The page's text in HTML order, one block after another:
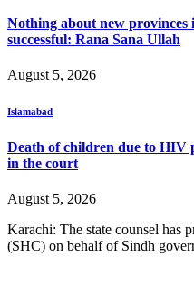
Nothing about new provinces
successful: Rana Sana Ullah
August 5, 2026
Islamabad
Death of children due to HIV
in the court
August 5, 2026
Karachi: The state counsel has
(SHC) on behalf of Sindh